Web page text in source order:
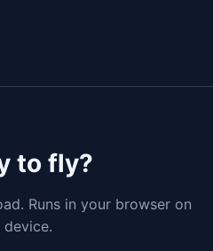
to fly?
Runs in your browser on
device.